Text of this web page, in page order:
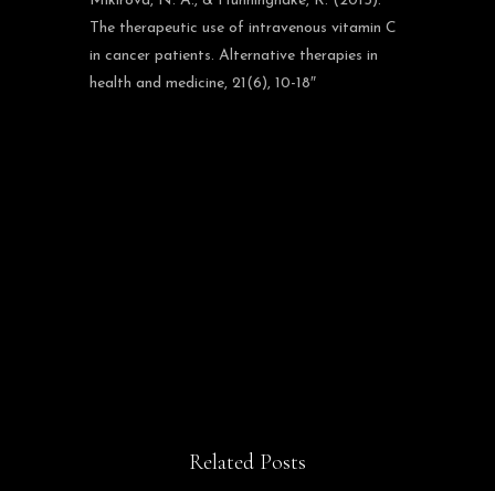
The therapeutic use of intravenous vitamin C
in cancer patients. Alternative therapies in
health and medicine, 21(6), 10-18″
Related Posts